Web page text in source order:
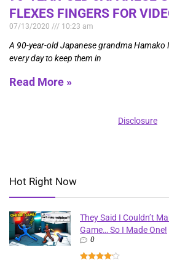
FLEXES FINGERS FOR
07/13/2020 10:23 am
A 90-year-old Japanese grandma
every day to keep them in
Read More »
Disclosure
Hot Right Now
They Said I Couldn’t
Game… So I Made One!
0